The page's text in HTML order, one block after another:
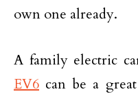
own one already.
A family electric
EV6 can be a